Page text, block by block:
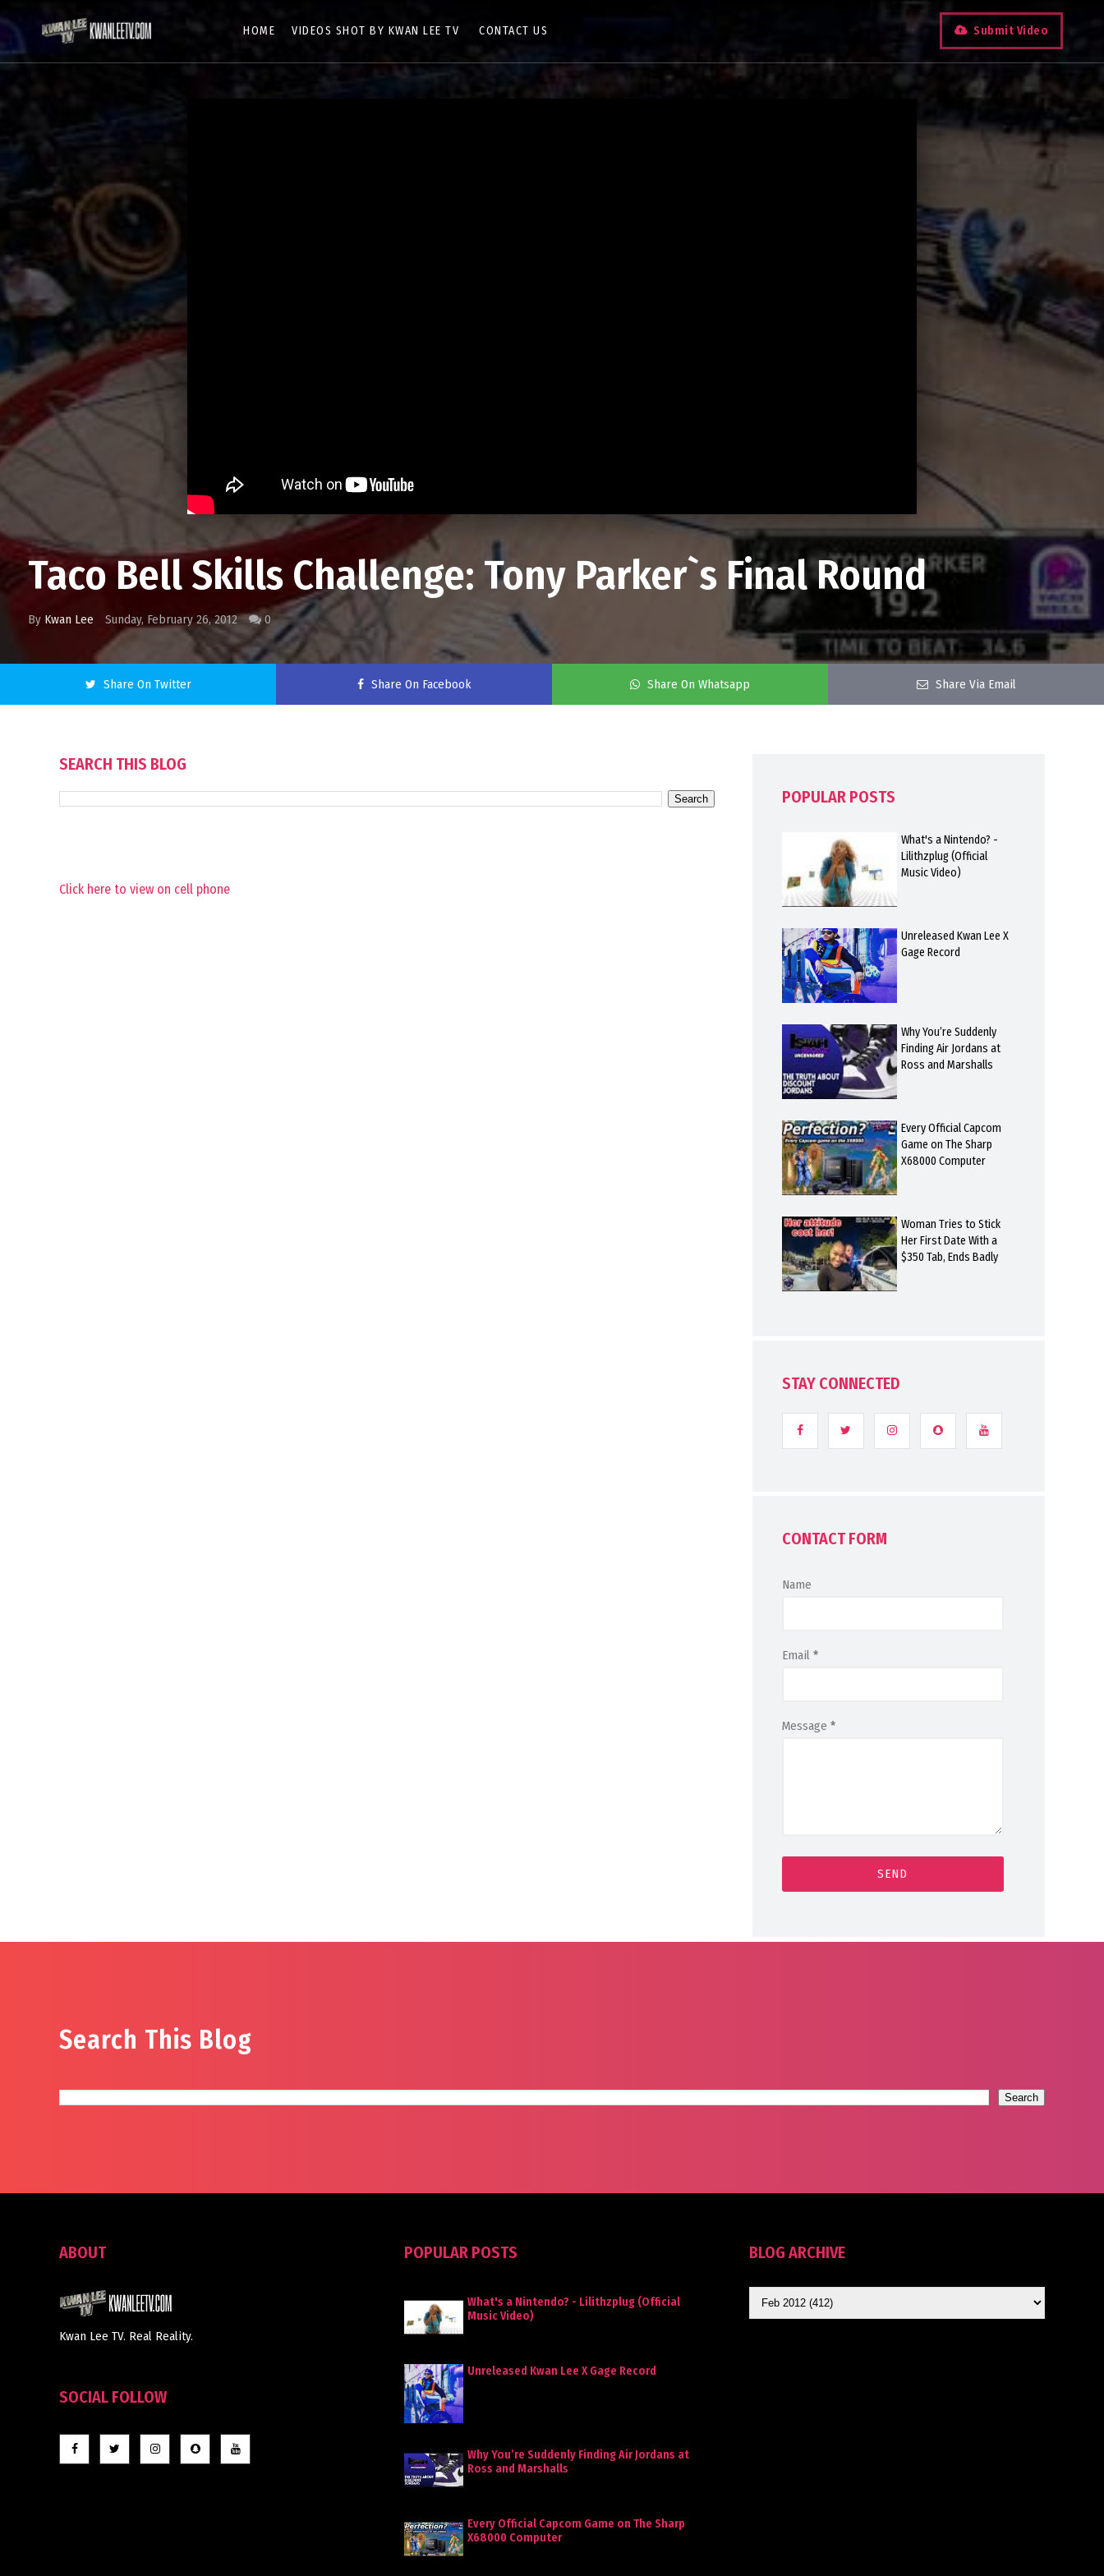
HOME VIDEOS SHOT BY KWAN LEE TV CONTACT US Submit Video
Taco Bell Skills Challenge: Tony Parker`s Final Round
By Kwan Lee Sunday, February 26, 2012 0
Share On Twitter Share On Facebook Share On Whatsapp Share Via Email
SEARCH THIS BLOG
Click here to view on cell phone
POPULAR POSTS
What's a Nintendo? -
Lilithzplug (Official
Music Video)
Unreleased Kwan Lee X
Gage Record
Why You’re Suddenly
Finding Air Jordans at
Ross and Marshalls
Every Official Capcom
Game on The Sharp
X68000 Computer
Woman Tries to Stick
Her First Date With a
$350 Tab, Ends Badly
STAY CONNECTED
CONTACT FORM
Name
Email *
Message *
Search This Blog
ABOUT
Kwan Lee TV. Real Reality.
SOCIAL FOLLOW
POPULAR POSTS
What's a Nintendo? - Lilithzplug (Official
Music Video)
Unreleased Kwan Lee X Gage Record
Why You’re Suddenly Finding Air Jordans at
Ross and Marshalls
Every Official Capcom Game on The Sharp
X68000 Computer
BLOG ARCHIVE